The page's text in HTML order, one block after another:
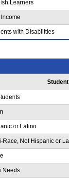
Learners
with Disabilities
or Latino
Race, Not Hispanic or
Needs